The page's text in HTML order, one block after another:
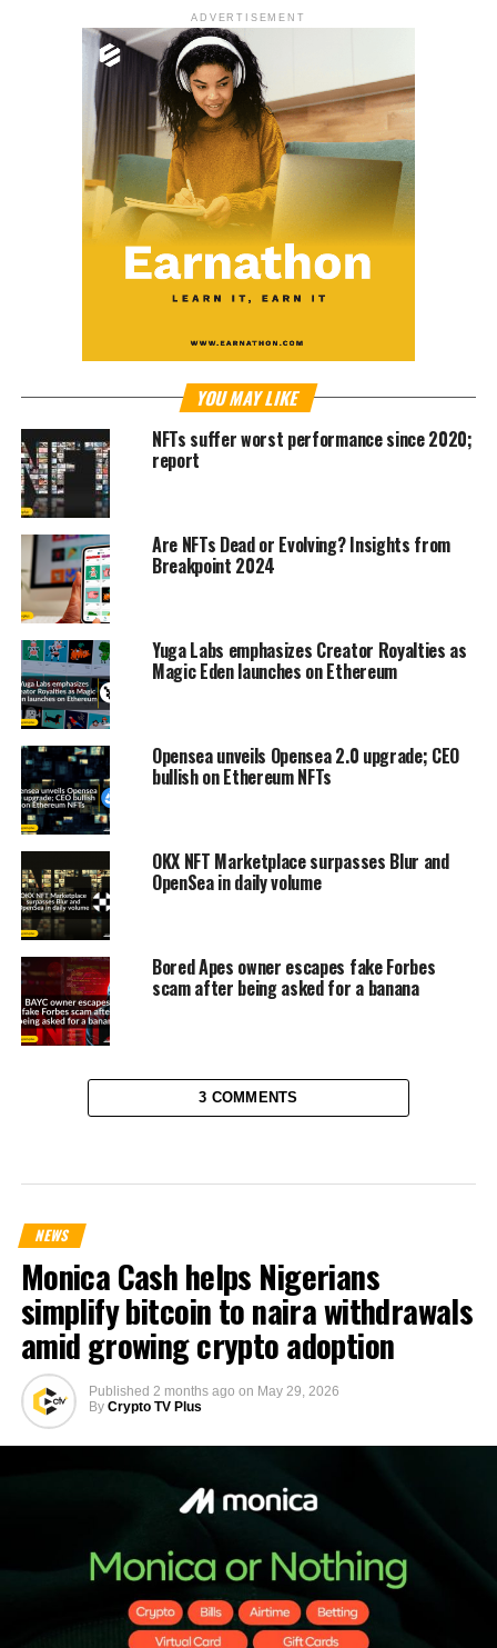
ADVERTISEMENT
YOU MAY LIKE
NFTs suffer worst performance since 2020;
report
Are NFTs Dead or Evolving? Insights from
Breakpoint 2024
Yuga Labs emphasizes Creator Royalties as
Magic Eden launches on Ethereum
Opensea unveils Opensea 2.0 upgrade; CEO
bullish on Ethereum NFTs
OKX NFT Marketplace surpasses Blur and
OpenSea in daily volume
Bored Apes owner escapes fake Forbes
scam after being asked for a banana
3 COMMENTS
NEWS
Monica Cash helps Nigerians
simplify bitcoin to naira withdrawals
amid growing crypto adoption
Published 2 months ago on May 29, 2026
By Crypto TV Plus